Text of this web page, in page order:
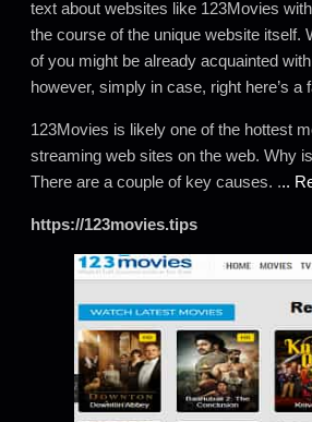
text about websites like 123Movies
the course of the unique website itself.
of you might be already acquainted
however, simply in case, right here’s a
123Movies is likely one of the hottest
streaming web sites on the web. Why
There are a couple of key causes. ...
https://123movies.tips